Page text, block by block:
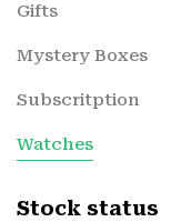
Gifts
Mystery Boxes
Subscritption
Watches
Stock status